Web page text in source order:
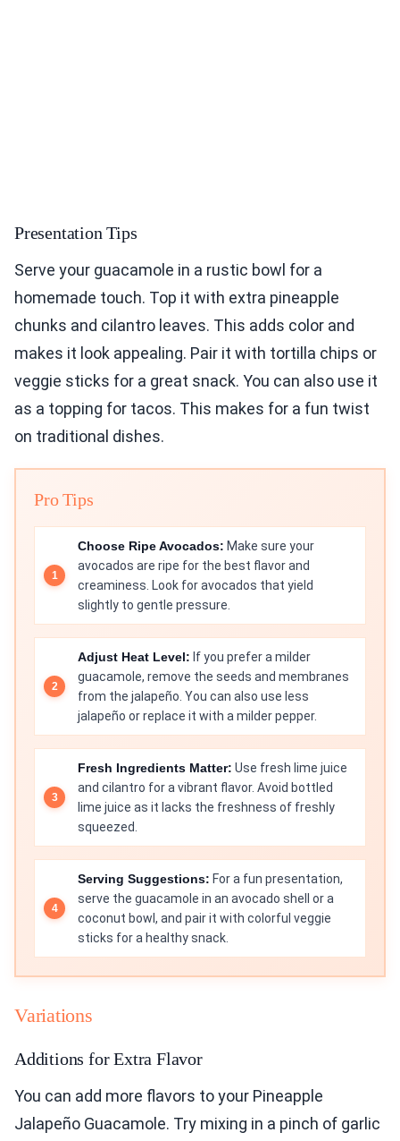
Presentation Tips
Serve your guacamole in a rustic bowl for a
homemade touch. Top it with extra pineapple
chunks and cilantro leaves. This adds color and
makes it look appealing. Pair it with tortilla chips or
veggie sticks for a great snack. You can also use it
as a topping for tacos. This makes for a fun twist
on traditional dishes.
Pro Tips
Choose Ripe Avocados: Make sure your
avocados are ripe for the best flavor and
creaminess. Look for avocados that yield
slightly to gentle pressure.
Adjust Heat Level: If you prefer a milder
guacamole, remove the seeds and membranes
from the jalapeño. You can also use less
jalapeño or replace it with a milder pepper.
Fresh Ingredients Matter: Use fresh lime juice
and cilantro for a vibrant flavor. Avoid bottled
lime juice as it lacks the freshness of freshly
squeezed.
Serving Suggestions: For a fun presentation,
serve the guacamole in an avocado shell or a
coconut bowl, and pair it with colorful veggie
sticks for a healthy snack.
Variations
Additions for Extra Flavor
You can add more flavors to your Pineapple
Jalapeño Guacamole. Try mixing in a pinch of garlic